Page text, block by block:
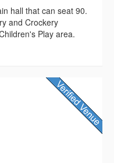
hall that can seat 90.
and Crockery
Play area.